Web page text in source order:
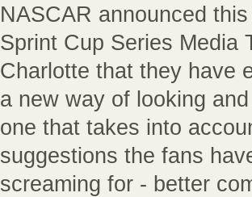
NASCAR announced
Sprint Cup Series Media
Charlotte that they have
a new way of looking
one that takes into
suggestions the fans
screaming for - better